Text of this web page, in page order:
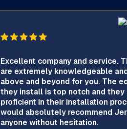
Excellent company and service.
are extremely knowledgeable
above and beyond for you. The
they install is top notch and they
proficient in their installation
would absolutely recommend
anyone without hesitation.